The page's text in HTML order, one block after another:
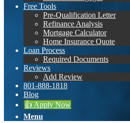
Free Tools
Pre-Qualification Letter
Refinance Analysis
Mortgage Calculator
Home Insurance Quote
Loan Process
Required Documents
Reviews
Add Review
801-888-1818
Blog
👍 Apply Now
Menu